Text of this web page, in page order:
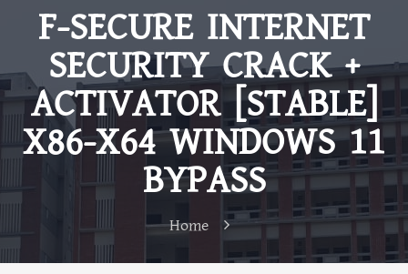
F-SECURE INTERNET
SECURITY CRACK +
ACTIVATOR [STABLE]
X86-X64 WINDOWS 11
BYPASS
Home